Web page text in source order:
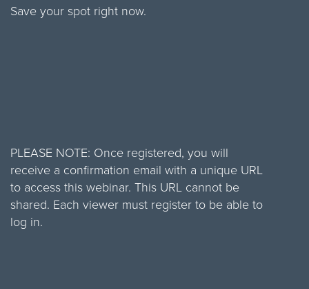
Save your spot right now.
PLEASE NOTE: Once registered, you will
receive a confirmation email with a unique URL
to access this webinar. This URL cannot be
shared. Each viewer must register to be able to
log in.